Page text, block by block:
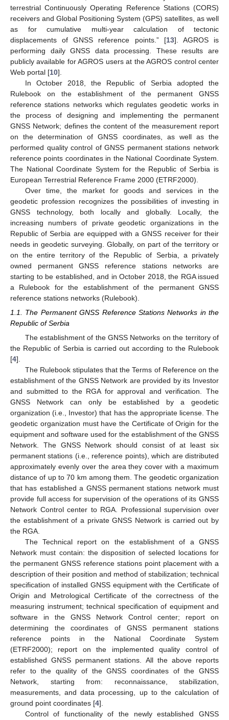
terrestrial Continuously Operating Reference Stations (CORS)
receivers and Global Positioning System (GPS) satellites, as well
as for cumulative multi-year calculation of tectonic
displacements of GNSS reference points.” [13]. AGROS is
performing daily GNSS data processing. These results are
publicly available for AGROS users at the AGROS control center
Web portal [10].
In October 2018, the Republic of Serbia adopted the
Rulebook on the establishment of the permanent GNSS
reference stations networks which regulates geodetic works in
the process of designing and implementing the permanent
GNSS Network; defines the content of the measurement report
on the determination of GNSS coordinates, as well as the
performed quality control of GNSS permanent stations network
reference points coordinates in the National Coordinate System.
The National Coordinate System for the Republic of Serbia is
European Terrestrial Reference Frame 2000 (ETRF2000).
Over time, the market for goods and services in the
geodetic profession recognizes the possibilities of investing in
GNSS technology, both locally and globally. Locally, the
increasing numbers of private geodetic organizations in the
Republic of Serbia are equipped with a GNSS receiver for their
needs in geodetic surveying. Globally, on part of the territory or
on the entire territory of the Republic of Serbia, a privately
owned permanent GNSS reference stations networks are
starting to be established, and in October 2018, the RGA issued
a Rulebook for the establishment of the permanent GNSS
reference stations networks (Rulebook).
1.1. The Permanent GNSS Reference Stations Networks in the
Republic of Serbia
The establishment of the GNSS Networks on the territory of
the Republic of Serbia is carried out according to the Rulebook
[4].
The Rulebook stipulates that the Terms of Reference on the
establishment of the GNSS Network are provided by its Investor
and submitted to the RGA for approval and verification. The
GNSS Network can only be established by a geodetic
organization (i.e., Investor) that has the appropriate license. The
geodetic organization must have the Certificate of Origin for the
equipment and software used for the establishment of the GNSS
Network. The GNSS Network should consist of at least six
permanent stations (i.e., reference points), which are distributed
approximately evenly over the area they cover with a maximum
distance of up to 70 km among them. The geodetic organization
that has established a GNSS permanent stations network must
provide full access for supervision of the operations of its GNSS
Network Control center to RGA. Professional supervision over
the establishment of a private GNSS Network is carried out by
the RGA.
The Technical report on the establishment of a GNSS
Network must contain: the disposition of selected locations for
the permanent GNSS reference stations point placement with a
description of their position and method of stabilization; technical
specification of installed GNSS equipment with the Certificate of
Origin and Metrological Certificate of the correctness of the
measuring instrument; technical specification of equipment and
software in the GNSS Network Control center; report on
determining the coordinates of GNSS permanent stations
reference points in the National Coordinate System
(ETRF2000); report on the implemented quality control of
established GNSS permanent stations. All the above reports
refer to the quality of the GNSS coordinates of the GNSS
Network, starting from: reconnaissance, stabilization,
measurements, and data processing, up to the calculation of
ground point coordinates [4].
Control of functionality of the newly established GNSS